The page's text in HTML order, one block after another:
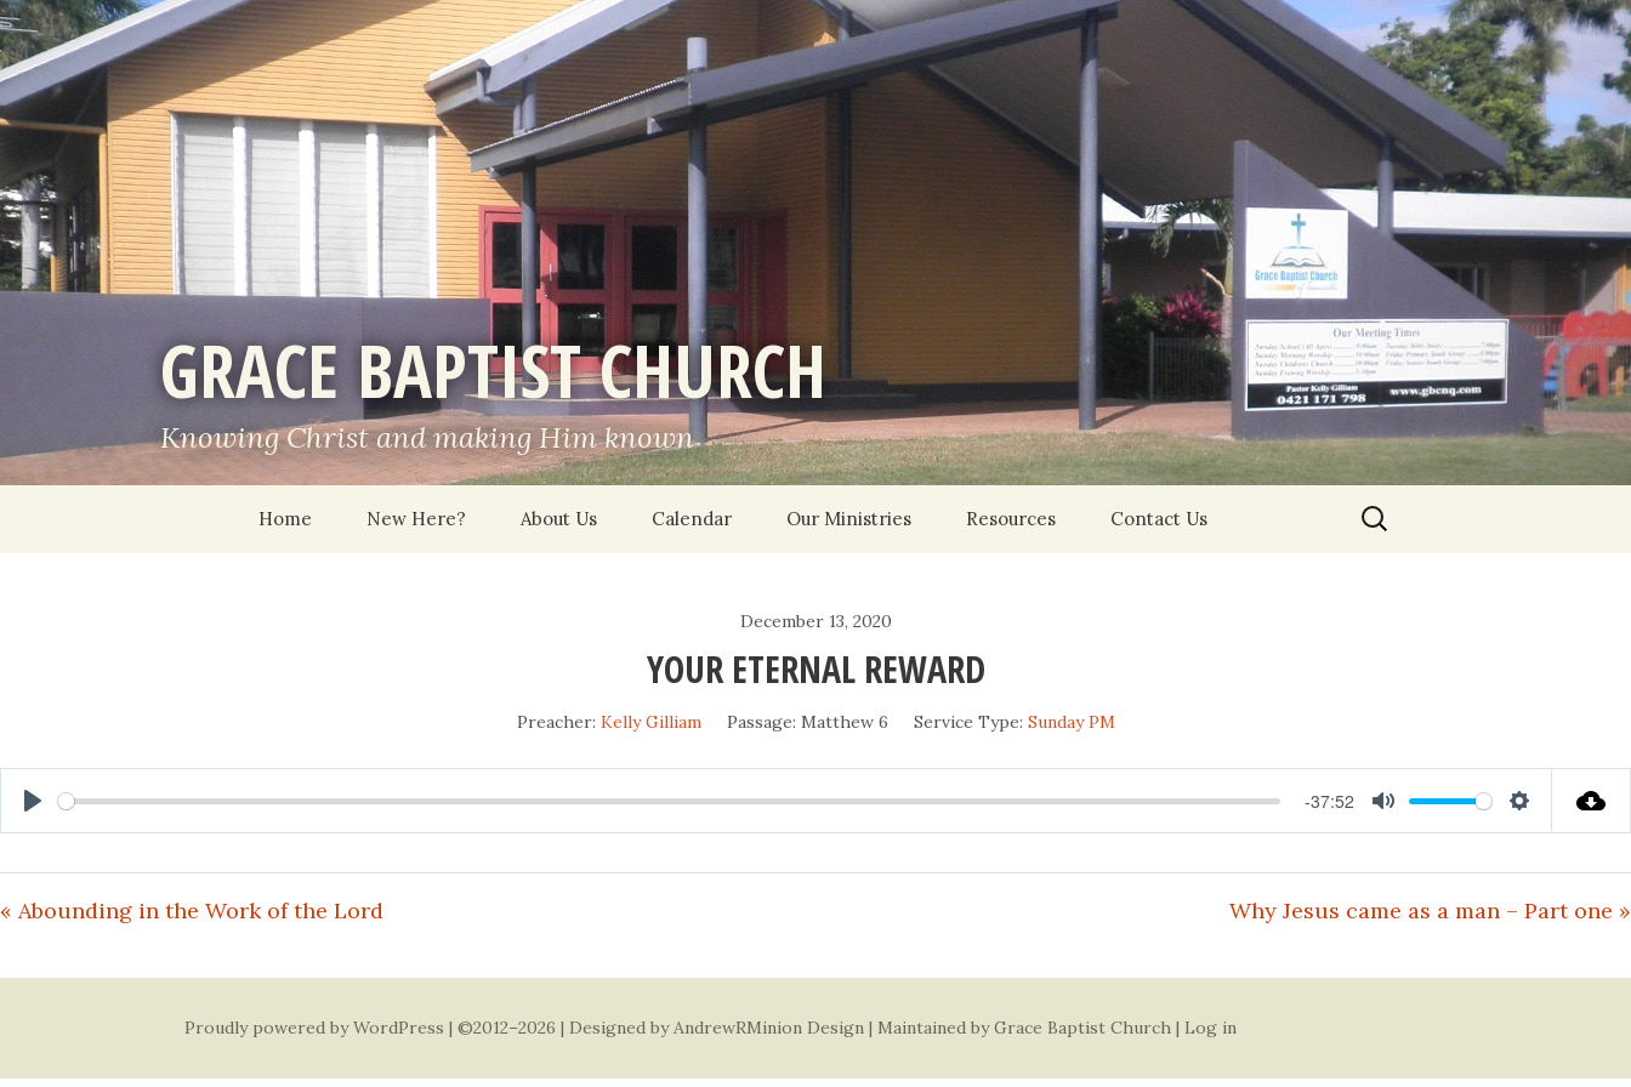
GRACE BAPTIST CHURCH
Knowing Christ and making Him known
Home New Here? About Us Calendar Our Ministries Resources
Sermons
Contact Us
Search
for:
December 13, 2020
YOUR ETERNAL REWARD
Preacher: Kelly Gilliam Passage: Matthew 6 Service Type: Sunday PM
Play
-37:52
Mute Settings
« Abounding in the Work of the Lord Why Jesus came as a man – Part one »
Proudly powered by WordPress | ©2012–2026 | Designed byAndrewRMinion Design | Maintained by Grace Baptist Church | Log in